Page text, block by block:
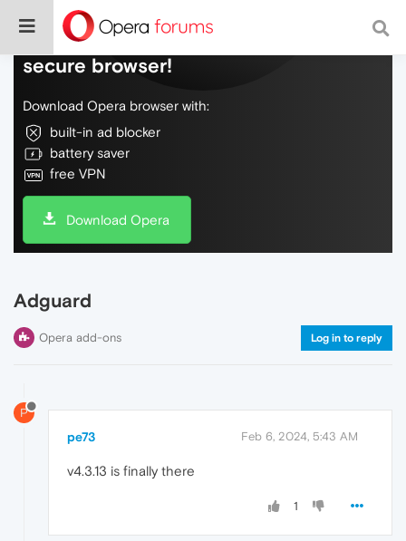
Do more on the web, with a fast and
secure browser!
Download Opera browser with:
built-in ad blocker
battery saver
free VPN
Download Opera
Adguard
Opera add-ons Log in to reply
P
pe73 Feb 6, 2024, 5:43 AM
v4.3.13 is finally there
1